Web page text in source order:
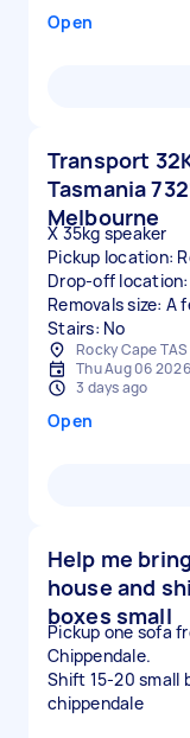
Open
Transport
Tasmania
Melbourne
X 35kg speaker
Pickup location:
Drop-off
Removals size: A
Stairs: No
Rocky Cape
Thu Aug 06 2026
3 days ago
Open
Help me
house and
boxes small
Pickup one sofa
Chippendale.
Shift 15-20 small
chippendale